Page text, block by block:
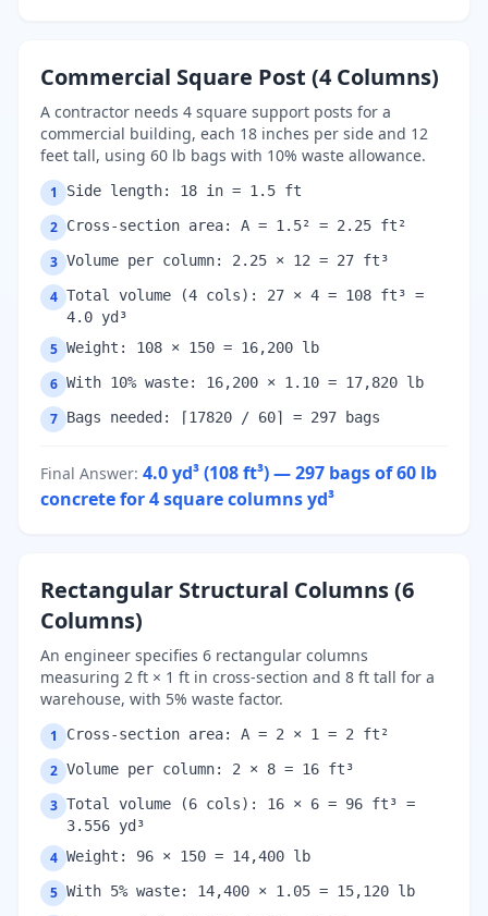
Commercial Square Post (4 Columns)
A contractor needs 4 square support posts for a
commercial building, each 18 inches per side and 12
feet tall, using 60 lb bags with 10% waste allowance.
1 Side length: 18 in = 1.5 ft
2 Cross-section area: A = 1.5² = 2.25 ft²
3 Volume per column: 2.25 × 12 = 27 ft³
4 Total volume (4 cols): 27 × 4 = 108 ft³ =
4.0 yd³
5 Weight: 108 × 150 = 16,200 lb
6 With 10% waste: 16,200 × 1.10 = 17,820 lb
7 Bags needed: ⌈17820 / 60⌉ = 297 bags
Final Answer: 4.0 yd³ (108 ft³) — 297 bags of 60 lb
concrete for 4 square columnsyd³
Rectangular Structural Columns (6
Columns)
An engineer specifies 6 rectangular columns
measuring 2 ft × 1 ft in cross-section and 8 ft tall for a
warehouse, with 5% waste factor.
1 Cross-section area: A = 2 × 1 = 2 ft²
2 Volume per column: 2 × 8 = 16 ft³
3 Total volume (6 cols): 16 × 6 = 96 ft³ =
3.556 yd³
4 Weight: 96 × 150 = 14,400 lb
5 With 5% waste: 14,400 × 1.05 = 15,120 lb